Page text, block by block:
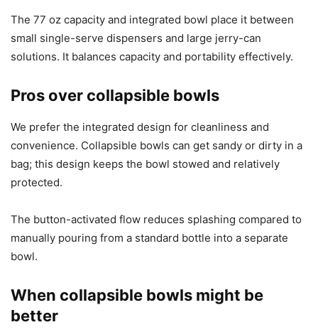
The 77 oz capacity and integrated bowl place it between
small single-serve dispensers and large jerry-can
solutions. It balances capacity and portability effectively.
Pros over collapsible bowls
We prefer the integrated design for cleanliness and
convenience. Collapsible bowls can get sandy or dirty in a
bag; this design keeps the bowl stowed and relatively
protected.
The button-activated flow reduces splashing compared to
manually pouring from a standard bottle into a separate
bowl.
When collapsible bowls might be
better